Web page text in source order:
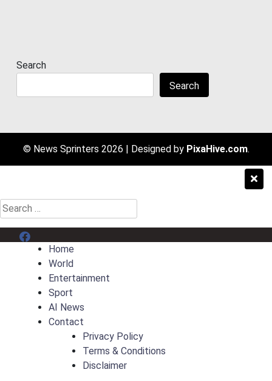
Search
Search
© News Sprinters 2026 | Designed by PixaHive.com.
Search
for:
Menu Item
Home
World
Entertainment
Sport
AI News
Contact
Privacy Policy
Terms & Conditions
Disclaimer